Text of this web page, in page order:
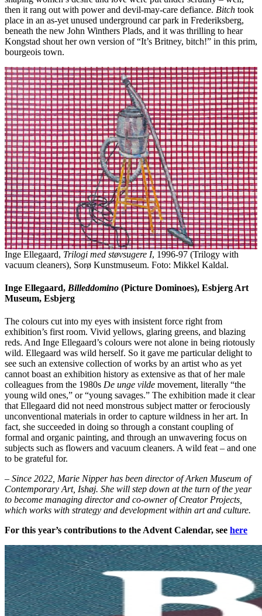
then it rang out with power and devil-may-care defiance. Bitch took
place in an as-yet unused underground car park in Frederiksberg,
beneath the new John Winthers Plads, and it was thrilling to hear
Kongstad shout her own version of “It’s Britney, bitch!” in this prim,
bourgeois town.
Inge Ellegaard, Trilogi med støvsugere I, 1996-97 (Trilogy with
vacuum cleaners), Sorø Kunstmuseum. Foto: Mikkel Kaldal.
Inge Ellegaard, Billeddomino (Picture Dominoes), Esbjerg Art
Museum, Esbjerg
The colours cut into my eyes with insistent force right from
exhibition’s first room. Vivid yellows, glaring greens, and blazing
reds. And Inge Ellegaard’s colours were not alone in being riotously
wild. Ellegaard was wild herself. So it gave me particular delight to
see such an extensive collection of works by an artist who as yet
cannot boast an exhibition history as extensive as that of her male
colleagues from the 1980s De unge vilde movement, literally “the
young wild ones,” or “young savages.” The exhibition made it clear
that Ellegaard did not need monstrous subject matter or ferociously
unconventional materials in order to capture wildness in her art. In
fact, she succeeded in doing so through a constant coupling of
formal and organic painting, and through an unwavering focus on
subjects such as flowers and vacuum cleaners. A wild feat – and one
to be grateful for.
– Since 2022, Marie Nipper has been director of Arken Museum of
Contemporary Art, Ishøj. She will step down at the turn of the year
to become managing director and co-owner of Creator Projects,
which works with strategy and development within art and culture.
For this year’s contributions to the Advent Calendar, see here